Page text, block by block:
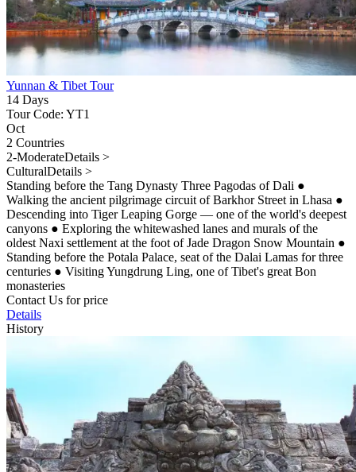
Yunnan & Tibet Tour
14 Days
Tour Code: YT1
Oct
2 Countries
2-ModerateDetails >
CulturalDetails >
Standing before the Tang Dynasty Three Pagodas of Dali ●
Walking the ancient pilgrimage circuit of Barkhor Street in Lhasa ●
Descending into Tiger Leaping Gorge — one of the world's deepest
canyons ● Exploring the whitewashed lanes and murals of the
oldest Naxi settlement at the foot of Jade Dragon Snow Mountain ●
Standing before the Potala Palace, seat of the Dalai Lamas for three
centuries ● Visiting Yungdrung Ling, one of Tibet's great Bon
monasteries
Contact Us for price
Details
History